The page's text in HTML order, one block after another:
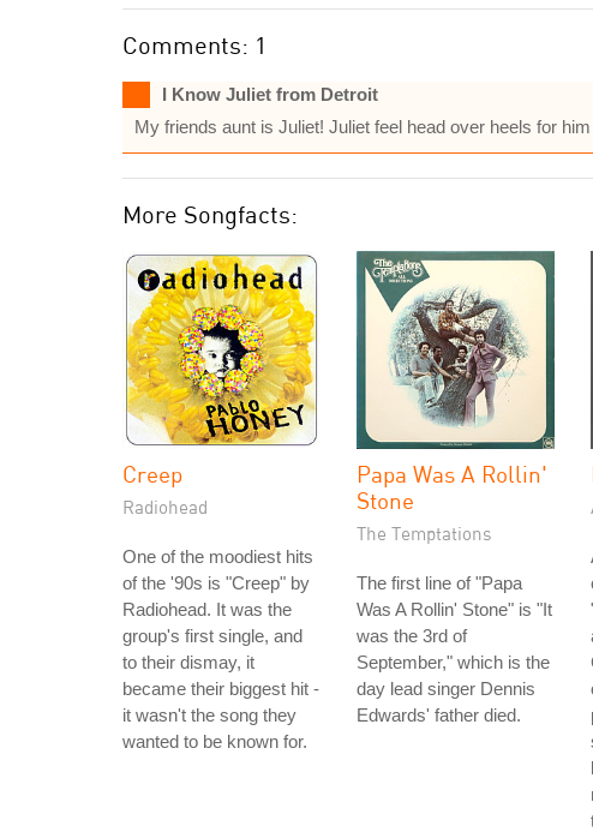
Comments: 1
I Know Juliet from Detroit
My friends aunt is Juliet! Juliet feel head over heels for
More Songfacts:
Creep
Radiohead
One of the moodiest hits
of the '90s is "Creep" by
Radiohead. It was the
group's first single, and
to their dismay, it
became their biggest hit -
it wasn't the song they
wanted to be known for.
Papa Was A Rollin'
Stone
The Temptations
The first line of "Papa
Was A Rollin' Stone" is "It
was the 3rd of
September," which is the
day lead singer Dennis
Edwards' father died.